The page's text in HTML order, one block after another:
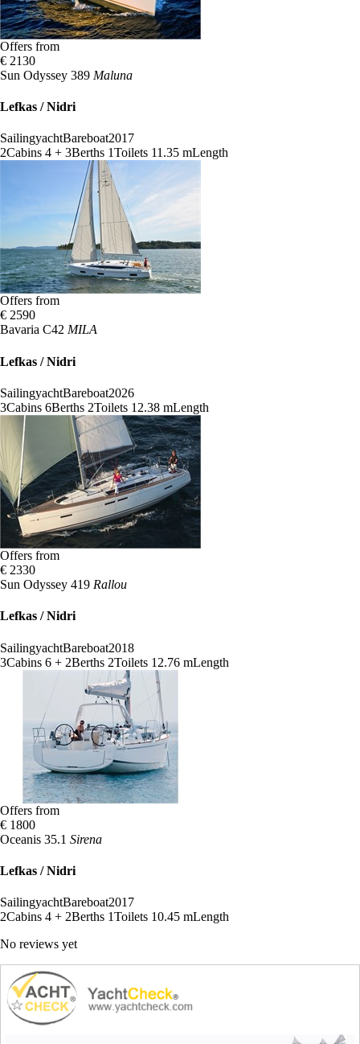
Offers from
€ 2130
Sun Odyssey 389 Maluna
Lefkas / Nidri
SailingyachtBareboat2017
2Cabins 4 + 3Berths 1Toilets 11.35 mLength
Offers from
€ 2590
Bavaria C42 MILA
Lefkas / Nidri
SailingyachtBareboat2026
3Cabins 6Berths 2Toilets 12.38 mLength
Offers from
€ 2330
Sun Odyssey 419 Rallou
Lefkas / Nidri
SailingyachtBareboat2018
3Cabins 6 + 2Berths 2Toilets 12.76 mLength
Offers from
€ 1800
Oceanis 35.1 Sirena
Lefkas / Nidri
SailingyachtBareboat2017
2Cabins 4 + 2Berths 1Toilets 10.45 mLength
No reviews yet